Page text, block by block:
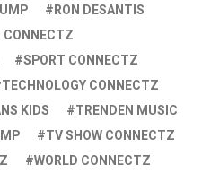
RON DESANTIS
CONNECTZ
SPORT CONNECTZ
TECHNOLOGY CONNECTZ
KIDS
TRENDEN MUSIC
TV SHOW CONNECTZ
WORLD CONNECTZ